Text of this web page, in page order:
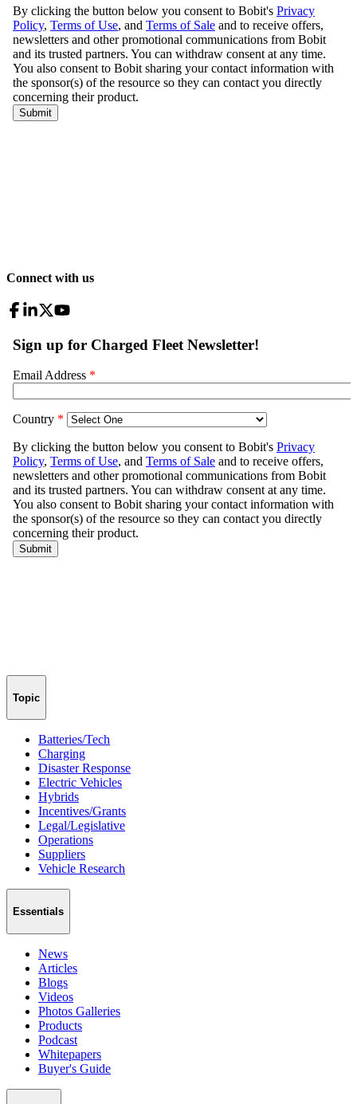
Connect with us
Topic
Batteries/Tech
Charging
Disaster Response
Electric Vehicles
Hybrids
Incentives/Grants
Legal/Legislative
Operations
Suppliers
Vehicle Research
Essentials
News
Articles
Blogs
Videos
Photos Galleries
Products
Podcast
Whitepapers
Buyer's Guide